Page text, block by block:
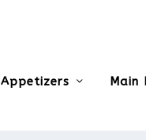
Appetizers Main